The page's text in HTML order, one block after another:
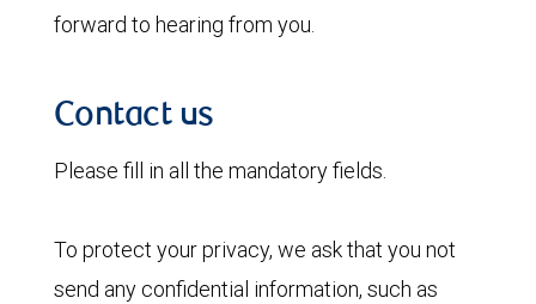
forward to hearing from you.
Contact us
Please fill in all the mandatory fields.
To protect your privacy, we ask that you not
send any confidential information, such as